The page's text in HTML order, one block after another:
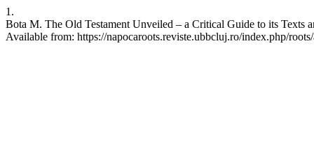
1.
Bota M. The Old Testament Unveiled – a Critical Guide to its
Available from: https://napocaroots.reviste.ubbcluj.ro/index.php/